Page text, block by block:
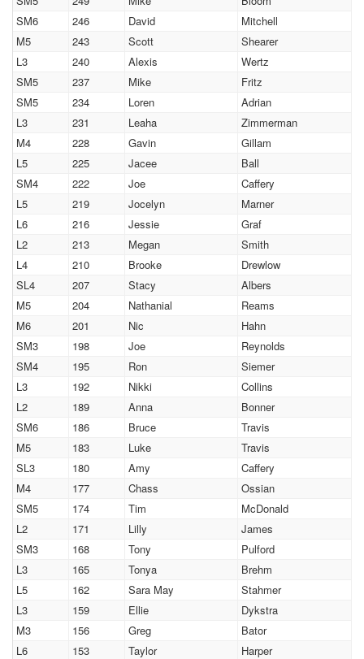
SM6
246 David
Mitchell
M5
243 Scott
Shearer
L3
240 Alexis
Wertz
SM5
237 Mike
Fritz
SM5
234 Loren
Adrian
L3
231 Leaha
Zimmerman
M4
228 Gavin
Gillam
L5
225 Jacee
Ball
SM4
222 Joe
Caffery
L5
219 Jocelyn
Marner
L6
216 Jessie
Graf
L2
213 Megan
Smith
L4
210 Brooke
Drewlow
SL4
207 Stacy
Albers
M5
204 Nathanial
Reams
M6
201 Nic
Hahn
SM3
198 Joe
Reynolds
SM4
195 Ron
Siemer
L3
192 Nikki
Collins
L2
189 Anna
Bonner
SM6
186 Bruce
Travis
M5
183 Luke
Travis
SL3
180 Amy
Caffery
M4
177 Chass
Ossian
SM5
174 Tim
McDonald
L2
171 Lilly
James
SM3
168 Tony
Pulford
L3
165 Tonya
Brehm
L5
162 Sara May
Stahmer
L3
159 Ellie
Dykstra
M3
156 Greg
Bator
L6
153 Taylor
Harper